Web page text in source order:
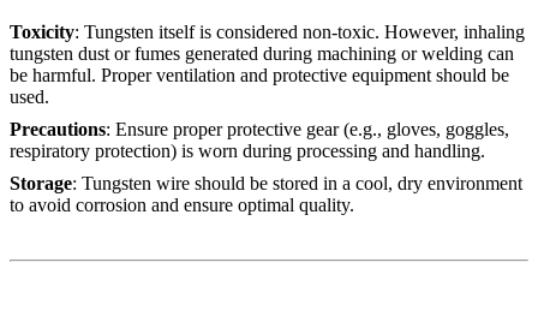
Toxicity: Tungsten itself is considered non-toxic. However, inhaling
tungsten dust or fumes generated during machining or welding can
be harmful. Proper ventilation and protective equipment should be
used.
Precautions: Ensure proper protective gear (e.g., gloves, goggles,
respiratory protection) is worn during processing and handling.
Storage: Tungsten wire should be stored in a cool, dry environment
to avoid corrosion and ensure optimal quality.